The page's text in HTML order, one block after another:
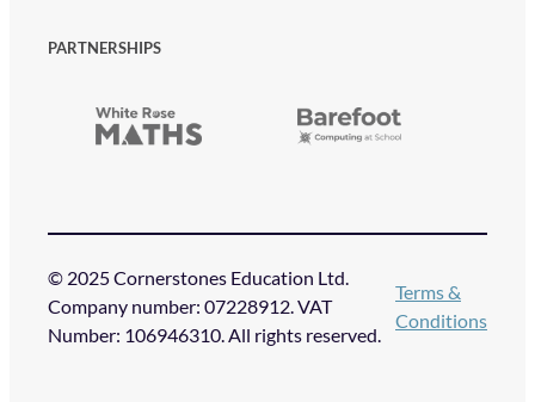
PARTNERSHIPS
© 2025 Cornerstones Education Ltd.
Company number: 07228912. VAT
Number: 106946310. All rights reserved.
Terms &
Conditions